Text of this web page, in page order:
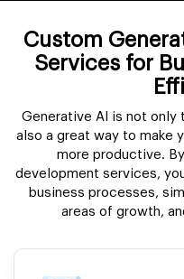
Custom
Services for
Generative AI is not
also a great way to make
more productive.
development services,
business processes,
areas of growth,